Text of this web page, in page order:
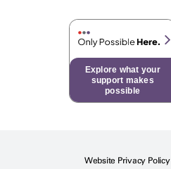
Explore what your
support makes
possible
Website Privacy Policy